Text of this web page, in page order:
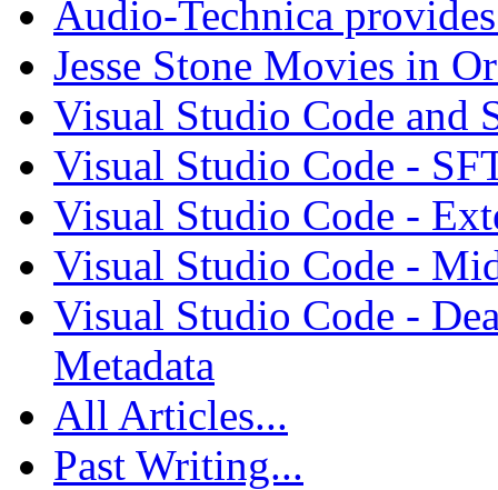
Audio-Technica
Jesse Stone Movies in
Visual Studio Code and
Visual Studio Code -
Visual Studio Code -
Visual Studio Code -
Visual Studio Code -
Metadata
All Articles...
Past Writing...